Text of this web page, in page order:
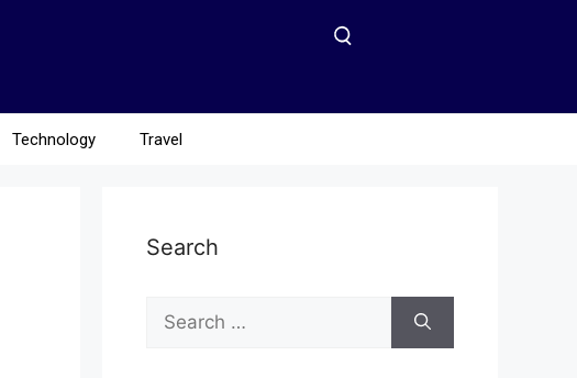
Technology Travel
Search